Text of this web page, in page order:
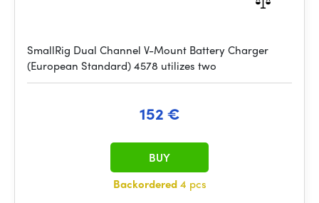
SmallRig Dual Channel V-Mount Battery Charger
(European Standard) 4578 utilizes two
152 €
Backordered4 pcs
BUY